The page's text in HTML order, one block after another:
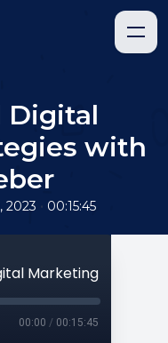
Digital
with
2023 • 00:15:45
00:00 / 00:15:45